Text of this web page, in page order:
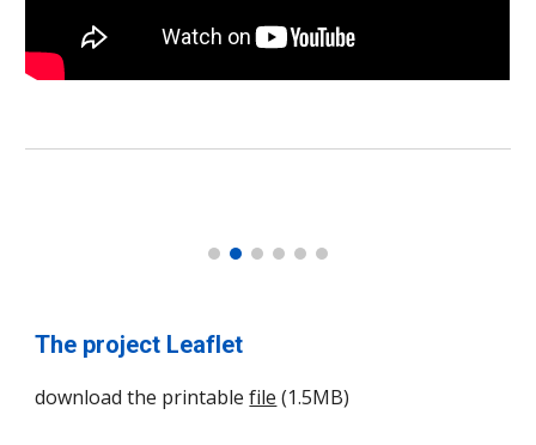
The project Leaflet
download the printablefile (1.5MB)